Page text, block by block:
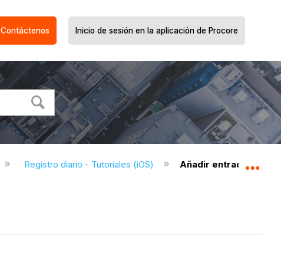
Contáctenos Inicio de sesión en la aplicación de Procore
Registro diario - Tutoriales (iOS) Añadir entradas de